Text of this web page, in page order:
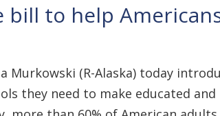
to help
Murkowski (R-Alaska) today
they need to make educated